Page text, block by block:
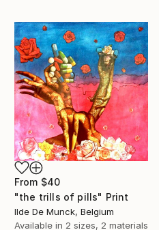
From $40
"the trills of pills" Print
Ilde De Munck, Belgium
Available in 2 sizes, 2 materials